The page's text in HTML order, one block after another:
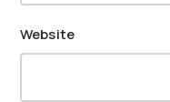
Website